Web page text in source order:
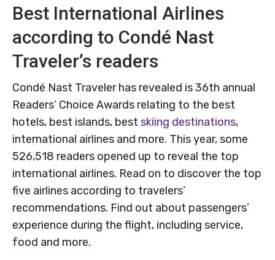
Best International Airlines
according to Condé Nast
Traveler’s readers
Condé Nast Traveler has revealed is 36th annual
Readers’ Choice Awards relating to the best
hotels, best islands, best skiing destinations,
international airlines and more. This year, some
526,518 readers opened up to reveal the top
international airlines. Read on to discover the top
five airlines according to travelers’
recommendations. Find out about passengers’
experience during the flight, including service,
food and more.